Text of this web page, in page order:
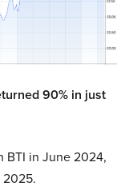
90% in just
BTI in June 2024,